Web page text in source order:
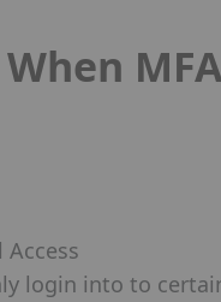
login into to